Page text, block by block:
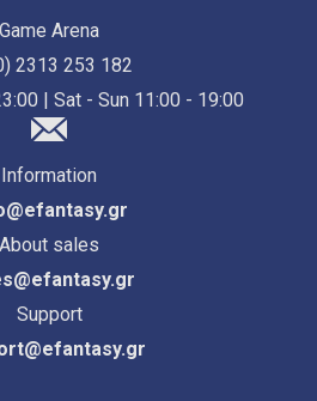
Game Arena
2313 253 182
| Sat - Sun 11:00 - 19:00
Information
About sales
Support